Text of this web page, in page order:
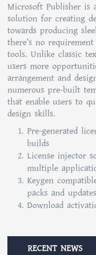
Microsoft Publisher is
solution for creating
towards producing
there’s no
tools. Unlike classic
users more
arrangement and
numerous pre-built
that enable users to
design skills.
Pre-generated
builds
License injector
multiple
Keygen
packs and updates
Download
RECENT NEWS